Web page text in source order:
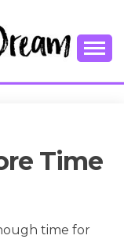
Time
time for